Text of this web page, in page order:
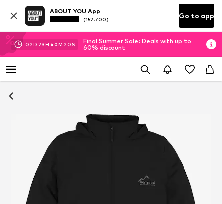
ABOUT YOU App
(152.700) Go to app
02D 23H 40M 20 S
Final Summer Sale: Deals with up to
60% discount